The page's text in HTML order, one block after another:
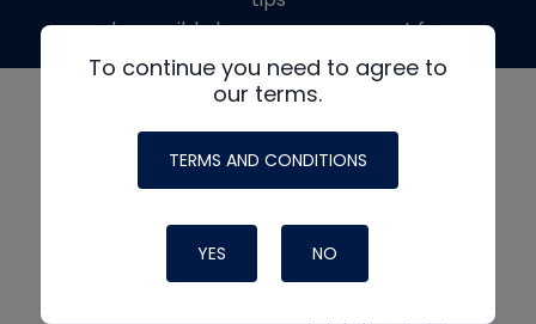
To continue you need to agree to
our terms.
TERMS AND CONDITIONS
YES NO
made possible by generous support from